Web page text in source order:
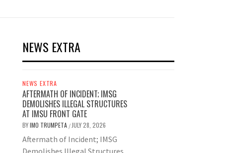
NEWS EXTRA
NEWS EXTRA
AFTERMATH OF INCIDENT; IMSG
DEMOLISHES ILLEGAL STRUCTURES
AT IMSU FRONT GATE
BYIMO TRUMPETA / JULY 28, 2026
Aftermath of Incident; IMSG
Demolishes Illegal Structures